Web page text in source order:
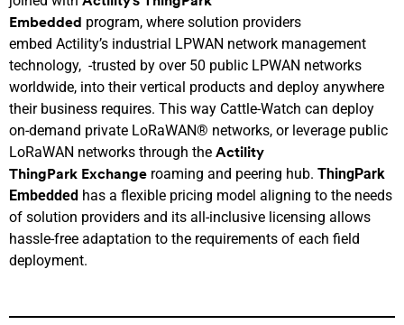
Embedded program, where solution providers
embed Actility’s industrial LPWAN network management
technology, -trusted by over 50 public LPWAN networks
worldwide, into their vertical products and deploy anywhere
their business requires. This way Cattle-Watch can deploy
on-demand private LoRaWAN® networks, or leverage public
LoRaWAN networks through the Actility
ThingPark Exchange roaming and peering hub. ThingPark
Embedded has a flexible pricing model aligning to the needs
of solution providers and its all-inclusive licensing allows
hassle-free adaptation to the requirements of each field
deployment.